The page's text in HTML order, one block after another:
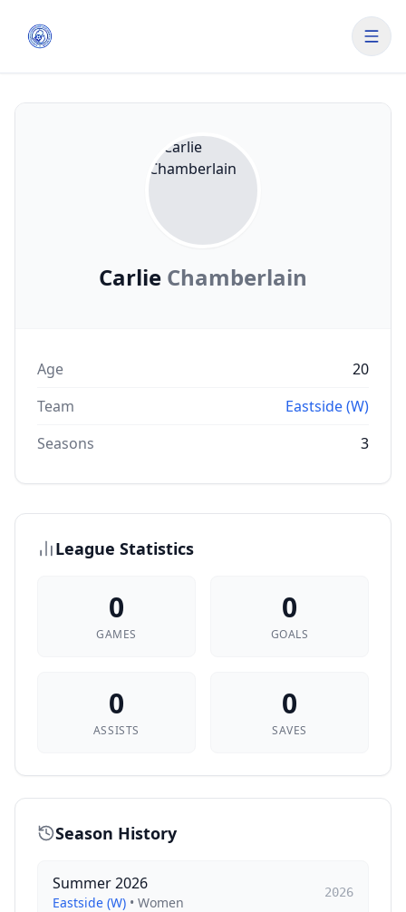
Carlie Chamberlain
Age
20
Team
Eastside (W)
Seasons
3
League Statistics
0
GAMES
0
GOALS
0
ASSISTS
0
SAVES
Season History
Summer 2026
Eastside (W) • Women
2026